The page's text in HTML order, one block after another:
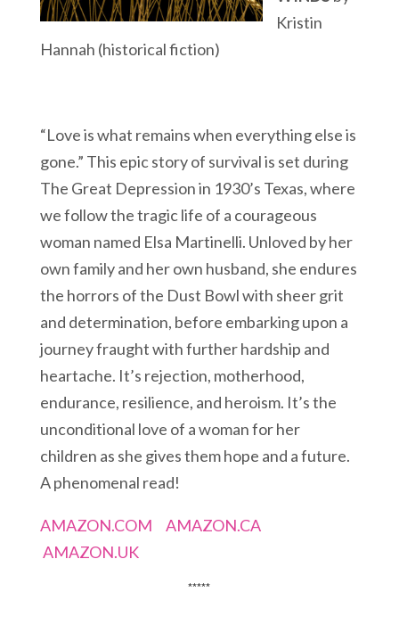
Kristin
Hannah (historical fiction)
“Love is what remains when everything else is
gone.” This epic story of survival is set during
The Great Depression in 1930’s Texas, where
we follow the tragic life of a courageous
woman named Elsa Martinelli. Unloved by her
own family and her own husband, she endures
the horrors of the Dust Bowl with sheer grit
and determination, before embarking upon a
journey fraught with further hardship and
heartache. It’s rejection, motherhood,
endurance, resilience, and heroism. It’s the
unconditional love of a woman for her
children as she gives them hope and a future.
A phenomenal read!
AMAZON.COM
AMAZON.CA
AMAZON.UK
*****